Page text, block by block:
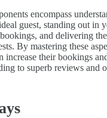
encompass
guest, standing out in
and delivering
By mastering these
increase their bookings
to superb reviews and